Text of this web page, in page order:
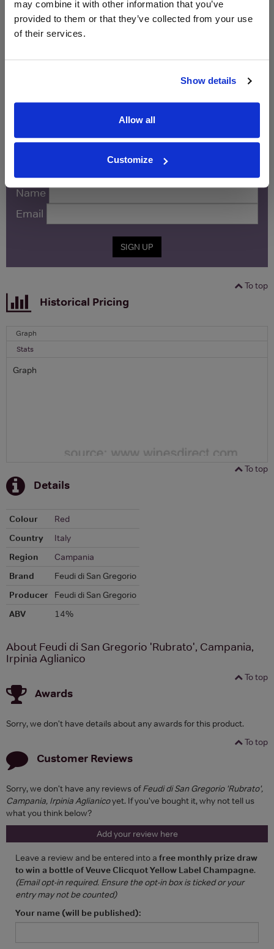
may combine it with other information that you’ve
provided to them or that they’ve collected from your use
of their services.
Show details
Allow all
Customize
Vintage:
2021
WIN FREE VEUVE CLICQUOT YELLOW
LABEL CHAMPAGNE!
Sign up to our newsletter and be entered into a
Clicquot Yellow Label Champagne.
Name
Email
SIGN UP
To top
Historical Pricing
Graph
Stats
Graph
To top
Details
Colour
Red
Country
Italy
Region
Campania
Brand
Feudi di San Gregorio
Producer
Feudi di San Gregorio
ABV
14%
About Feudi di San Gregorio 'Rubrato', Campania,
Irpinia Aglianico
To top
Awards
Sorry, we don't have details about any awards for this product.
To top
Customer Reviews
Sorry, we don't have any reviews ofFeudi di San Gregorio 'Rubrato',
Campania, Irpinia Aglianicoyet. If you've bought it, why not tell us
what you think below?
Add your review here
Leave a review and be entered into a free monthly prize draw
to win a bottle of Veuve Clicquot Yellow Label Champagne.
(Email opt-in required. Ensure the opt-in box is ticked or your
entry may not be counted)
Your name (will be published):